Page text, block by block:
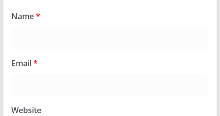
Name*
Email*
Website